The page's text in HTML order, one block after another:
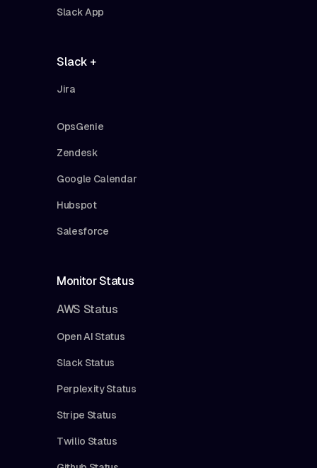
Slack App
Slack +
Jira
OpsGenie
Zendesk
Google Calendar
Hubspot
Salesforce
Monitor Status
AWS Status
Open AI Status
Slack Status
Perplexity Status
Stripe Status
Twilio Status